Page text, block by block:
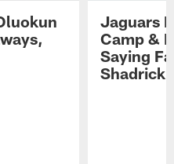
Jaguars
Camp &
Saying
Shadrick